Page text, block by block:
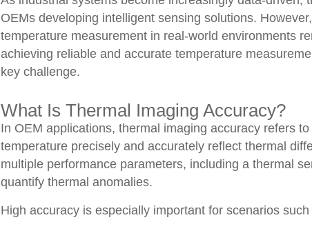
OEMs developing intelligent sensing solutions.
temperature measurement in real-world environments
achieving reliable and accurate temperature
key challenge.
What Is Thermal Imaging Accuracy?
In OEM applications, thermal imaging accuracy refers
temperature precisely and accurately reflect thermal
multiple performance parameters, including a thermal
quantify thermal anomalies.
High accuracy is especially important for scenarios such